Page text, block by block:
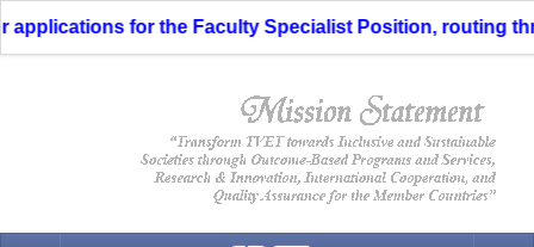
for the Faculty Specialist Position, routing